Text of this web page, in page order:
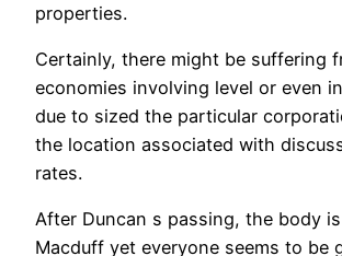
properties.
Certainly, there might be suffering
economies involving level or even
due to sized the particular
the location associated with
rates.
After Duncan s passing, the body
Macduff yet everyone seems to be